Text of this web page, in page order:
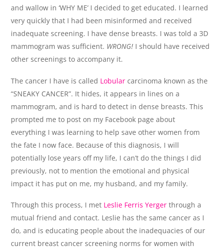
and wallow in ‘WHY ME’ I decided to get educated. I learned
very quickly that I had been misinformed and received
inadequate screening. I have dense breasts. I was told a 3D
mammogram was sufficient. WRONG! I should have received
other screenings to accompany it.
The cancer I have is called Lobular carcinoma known as the
“SNEAKY CANCER”. It hides, it appears in lines on a
mammogram, and is hard to detect in dense breasts. This
prompted me to post on my Facebook page about
everything I was learning to help save other women from
the fate I now face. Because of this diagnosis, I will
potentially lose years off my life, I can’t do the things I did
previously, not to mention the emotional and physical
impact it has put on me, my husband, and my family.
Through this process, I met Leslie Ferris Yerger through a
mutual friend and contact. Leslie has the same cancer as I
do, and is educating people about the inadequacies of our
current breast cancer screening norms for women with